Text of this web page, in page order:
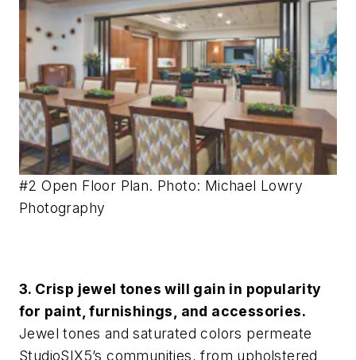
#2 Open Floor Plan. Photo: Michael Lowry
Photography
3. Crisp jewel tones will gain in popularity
for paint, furnishings, and accessories.
Jewel tones and saturated colors permeate
StudioSIX5’s communities, from upholstered